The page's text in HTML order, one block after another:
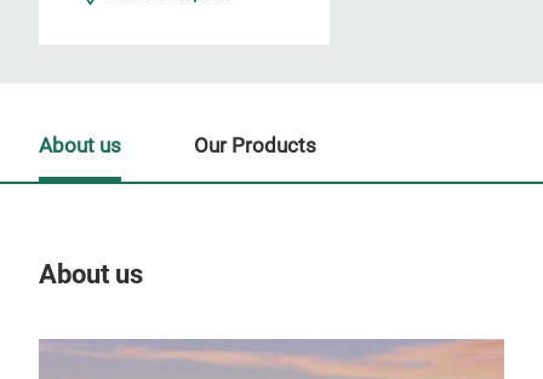
About us
About us Our Products